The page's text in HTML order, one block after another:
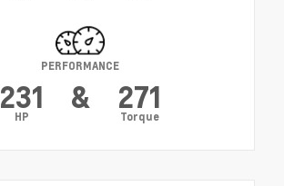
PERFORMANCE
231
HP
& 271
Torque